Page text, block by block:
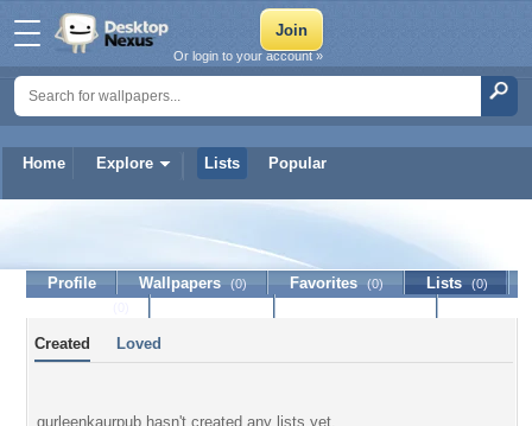
Home Explore Lists Popular
Or login to your account »
gurleenkaurpub
Profile Wallpapers (0) Favorites (0) Lists (0)
Created Loved
gurleenkaurpub hasn't created any lists yet.